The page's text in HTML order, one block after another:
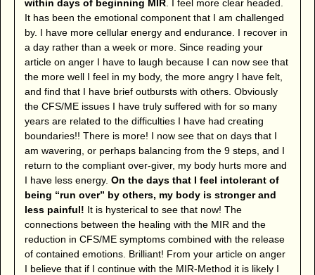
within days of beginning MIR. I feel more clear headed.
It has been the emotional component that I am challenged
by. I have more cellular energy and endurance. I recover in
a day rather than a week or more. Since reading your
article on anger I have to laugh because I can now see that
the more well I feel in my body, the more angry I have felt,
and find that I have brief outbursts with others. Obviously
the CFS/ME issues I have truly suffered with for so many
years are related to the difficulties I have had creating
boundaries!! There is more! I now see that on days that I
am wavering, or perhaps balancing from the 9 steps, and I
return to the compliant over-giver, my body hurts more and
I have less energy. On the days that I feel intolerant of
being “run over” by others, my body is stronger and
less painful! It is hysterical to see that now! The
connections between the healing with the MIR and the
reduction in CFS/ME symptoms combined with the release
of contained emotions. Brilliant! From your article on anger
I believe that if I continue with the MIR-Method it is likely I